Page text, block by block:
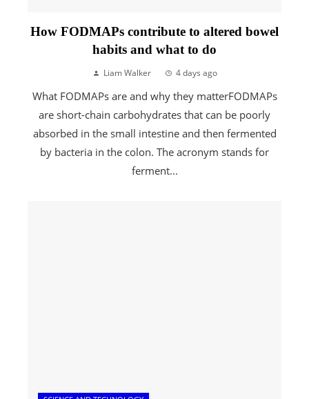
How FODMAPs contribute to altered bowel
habits and what to do
Liam Walker 4 days ago
What FODMAPs are and why they matterFODMAPs
are short-chain carbohydrates that can be poorly
absorbed in the small intestine and then fermented
by bacteria in the colon. The acronym stands for
ferment...